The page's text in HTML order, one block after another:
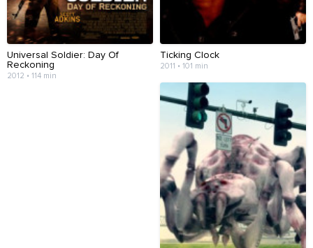
Universal Soldier: Day Of
Reckoning
2012 • 114 min
Ticking Clock
2011 • 101 min